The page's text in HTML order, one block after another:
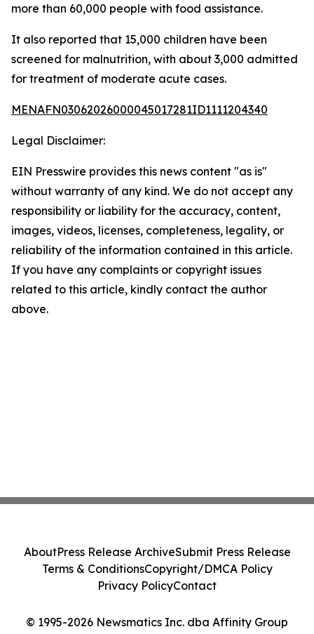
more than 60,000 people with food assistance.
It also reported that 15,000 children have been
screened for malnutrition, with about 3,000 admitted
for treatment of moderate acute cases.
MENAFN03062026000045017281ID1111204340
Legal Disclaimer:
EIN Presswire provides this news content "as is"
without warranty of any kind. We do not accept any
responsibility or liability for the accuracy, content,
images, videos, licenses, completeness, legality, or
reliability of the information contained in this article.
If you have any complaints or copyright issues
related to this article, kindly contact the author
above.
© 1995-2026 Newsmatics Inc. dba Affinity Group
AboutPress Release ArchiveSubmit Press Release
Terms & ConditionsCopyright/DMCA Policy
Privacy PolicyContact